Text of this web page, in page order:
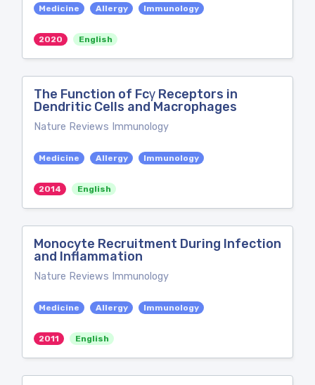
Medicine Allergy Immunology
2020 English
The Function of Fcγ Receptors in
Dendritic Cells and Macrophages
Nature Reviews Immunology
Medicine Allergy Immunology
2014 English
Monocyte Recruitment During Infection
and Inflammation
Nature Reviews Immunology
Medicine Allergy Immunology
2011 English